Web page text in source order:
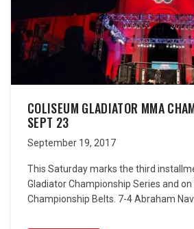
COLISEUM GLADIATOR MMA
SEPT 23
September 19, 2017
This Saturday marks the third
Gladiator Championship Series and
Championship Belts. 7-4 Abraham